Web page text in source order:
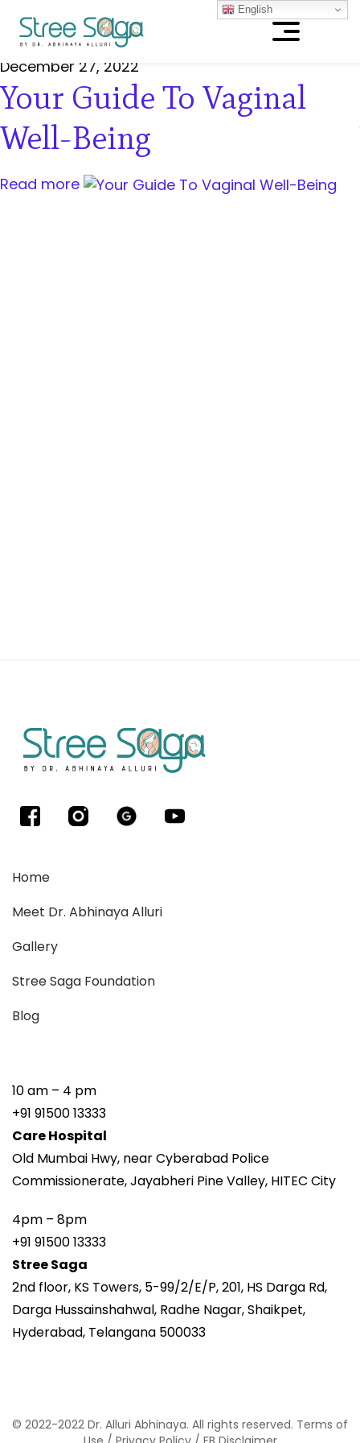
English
December 27, 2022
Your Guide To Vaginal
Well-Being
Read more
Home
Meet Dr. Abhinaya Alluri
Gallery
Stree Saga Foundation
Blog
10 am – 4 pm
+91 91500 13333
Care Hospital
Old Mumbai Hwy, near Cyberabad Police
Commissionerate, Jayabheri Pine Valley, HITEC City
4pm – 8pm
+91 91500 13333
Stree Saga
2nd floor, KS Towers, 5-99/2/E/P, 201, HS Darga Rd,
Darga Hussainshahwal, Radhe Nagar, Shaikpet,
Hyderabad, Telangana 500033
© 2022-2022 Dr. Alluri Abhinaya. All rights reserved. Terms of